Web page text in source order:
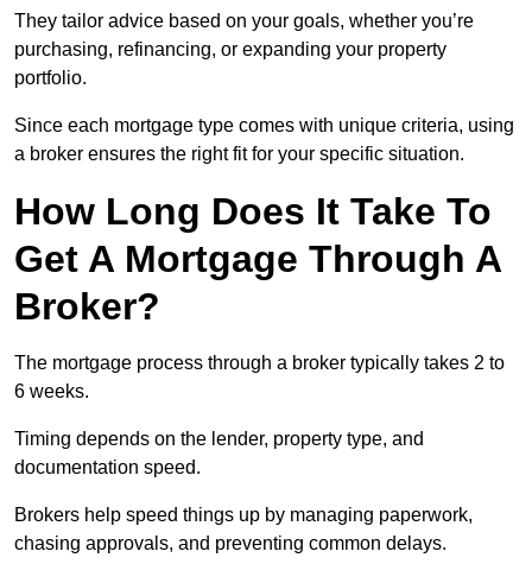
They tailor advice based on your goals, whether you’re
purchasing, refinancing, or expanding your property
portfolio.
Since each mortgage type comes with unique criteria, using
a broker ensures the right fit for your specific situation.
How Long Does It Take To
Get A Mortgage Through A
Broker?
The mortgage process through a broker typically takes 2 to
6 weeks.
Timing depends on the lender, property type, and
documentation speed.
Brokers help speed things up by managing paperwork,
chasing approvals, and preventing common delays.